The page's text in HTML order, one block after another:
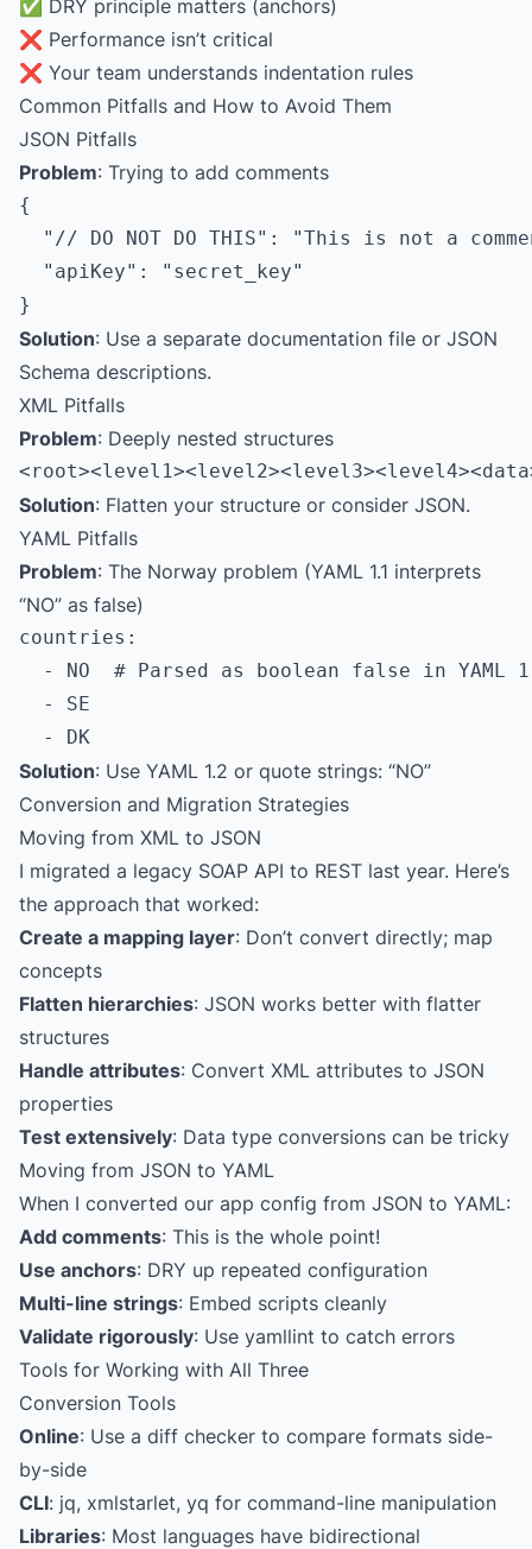
✅ DRY principle matters (anchors)
❌ Performance isn’t critical
❌ Your team understands indentation rules
Common Pitfalls and How to Avoid Them
JSON Pitfalls
Problem: Trying to add comments
{
"// DO NOT DO THIS": "This is not a
  "apiKey": "secret_key"
Solution: Use a separate documentation file or JSON
Schema descriptions.
XML Pitfalls
Problem: Deeply nested structures
Solution: Flatten your structure or consider JSON.
YAML Pitfalls
Problem: The Norway problem (YAML 1.1 interprets
“NO” as false)
countries:
- NO  # Parsed as boolean false in YAML
  - SE
Solution: Use YAML 1.2 or quote strings: “NO”
Conversion and Migration Strategies
Moving from XML to JSON
I migrated a legacy SOAP API to REST last year. Here’s
the approach that worked:
Create a mapping layer: Don’t convert directly; map
concepts
Flatten hierarchies: JSON works better with flatter
structures
Handle attributes: Convert XML attributes to JSON
properties
Test extensively: Data type conversions can be tricky
Moving from JSON to YAML
When I converted our app config from JSON to YAML:
Add comments: This is the whole point!
Use anchors: DRY up repeated configuration
Multi-line strings: Embed scripts cleanly
Validate rigorously: Use yamllint to catch errors
Tools for Working with All Three
Conversion Tools
Online: Use a diff checker to compare formats side-
by-side
CLI: jq, xmlstarlet, yq for command-line manipulation
Libraries: Most languages have bidirectional